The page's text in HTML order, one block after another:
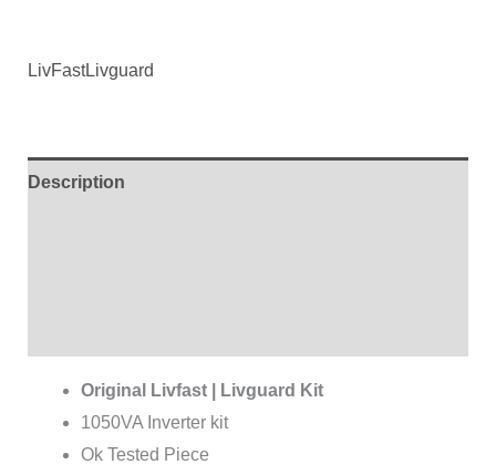
LivFastLivguard
Description
Original Livfast | Livguard Kit
1050VA Inverter kit
Ok Tested Piece